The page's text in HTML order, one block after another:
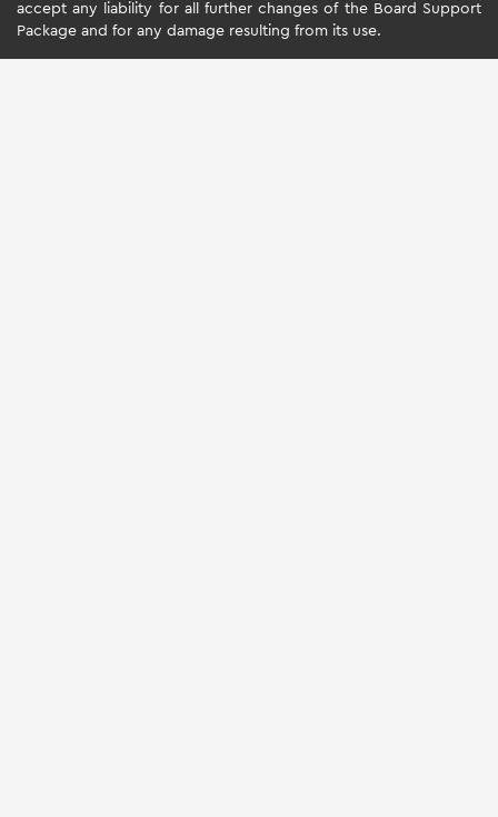
accept any liability for all further changes of the Board Support
Package and for any damage resulting from its use.